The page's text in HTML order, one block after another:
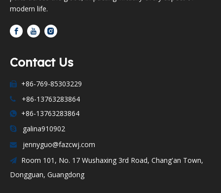
modern life.
Contact Us
 +86-769-85303229
 +86-13763283864
 +86-13763283864
 galina910902
 jennyguo@fazcwj.com

Room 101, No. 17 Wushaxing 3rd Road, Chang'an Town,
Dongguan, Guangdong